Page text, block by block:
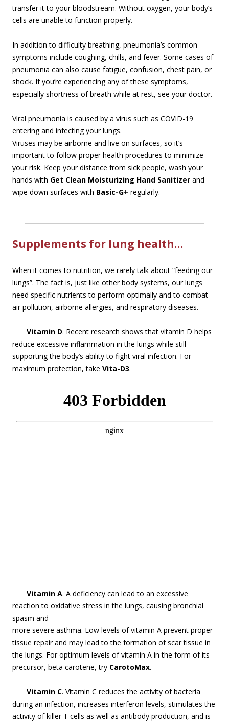
transfer it to your bloodstream. Without oxygen, your body’s
cells are unable to function properly.
In addition to difficulty breathing, pneumonia’s common
symptoms include coughing, chills, and fever. Some cases of
pneumonia can also cause fatigue, confusion, chest pain, or
shock. If you’re experiencing any of these symptoms,
especially shortness of breath while at rest, see your doctor.
Viral pneumonia is caused by a virus such as COVID-19
entering and infecting your lungs.
Viruses may be airborne and live on surfaces, so it’s
important to follow proper health procedures to minimize
your risk. Keep your distance from sick people, wash your
hands with Get Clean Moisturizing Hand Sanitizer and
wipe down surfaces with Basic-G+ regularly.
Supplements for lung health…
When it comes to nutrition, we rarely talk about “feeding our
lungs”. The fact is, just like other body systems, our lungs
need specific nutrients to perform optimally and to combat
air pollution, airborne allergies, and respiratory diseases.
Vitamin D. Recent research shows that vitamin D helps
reduce excessive inflammation in the lungs while still
supporting the body’s ability to fight viral infection. For
maximum protection, take Vita-D3.
Vitamin A. A deficiency can lead to an excessive
reaction to oxidative stress in the lungs, causing bronchial
spasm and
more severe asthma. Low levels of vitamin A prevent proper
tissue repair and may lead to the formation of scar tissue in
the lungs. For optimum levels of vitamin A in the form of its
precursor, beta carotene, try CarotoMax.
Vitamin C. Vitamin C reduces the activity of bacteria
during an infection, increases interferon levels, stimulates the
activity of killer T cells as well as antibody production, and is